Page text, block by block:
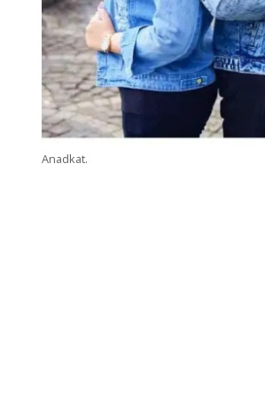
Anadkat.